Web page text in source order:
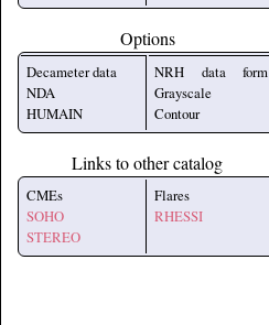
Options
Decameter data
NDA
HUMAIN
NRH data form
Grayscale
Contour
Links to other catalog
CMEs
SOHO
STEREO
Flares
RHESSI